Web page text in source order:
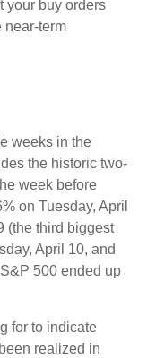
your buy orders
near-term
weeks in the
the historic two-
week before
on Tuesday, April
(the third biggest
April 10, and
500 ended up
for to indicate
realized in